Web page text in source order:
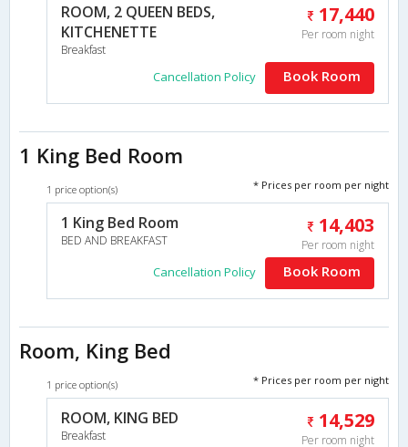
ROOM, 2 QUEEN BEDS,
KITCHENETTE
Breakfast
17,440
Per room night
Cancellation Policy Book Room
1 King Bed Room
1 price option(s) * Prices per room per night
1 King Bed Room
BED AND BREAKFAST
14,403
Per room night
Cancellation Policy Book Room
Room, King Bed
1 price option(s) * Prices per room per night
ROOM, KING BED
Breakfast
14,529
Per room night